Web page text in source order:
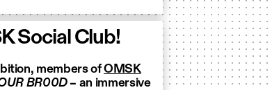
Social Club!
members ofOMSK
BR00D– an immersive